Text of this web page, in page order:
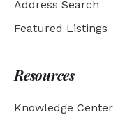
Address Search
Featured Listings
Resources
Knowledge Center